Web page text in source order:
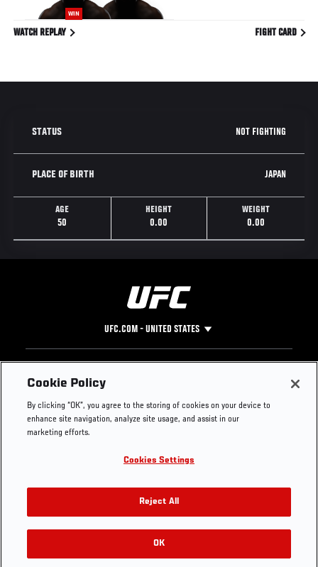
WIN
WATCH REPLAY FIGHT CARD
STATUS NOT FIGHTING
PLACE OF BIRTH JAPAN
AGE
50
HEIGHT
0.00
WEIGHT
0.00
UFC.COM - UNITED STATES
Footer
UFC
UFC Foundation
UFC Careers
Store
UFC Video
Instagram
YouTube
TikTok
Twitter
Press
Cookie Policy
By clicking “OK”, you agree to the storing of cookies on your device to
enhance site navigation, analyze site usage, and assist in our
marketing efforts.
Cookies Settings
Reject All
OK